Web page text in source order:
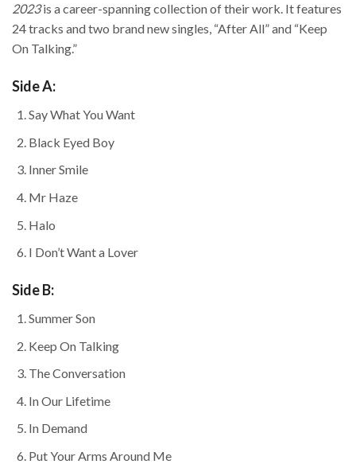
2023is a career-spanning collection of their work. It features
24 tracks and two brand new singles, “After All” and “Keep
On Talking.”
Side A:
Say What You Want
Black Eyed Boy
Inner Smile
Mr Haze
Halo
I Don’t Want a Lover
Side B:
Summer Son
Keep On Talking
The Conversation
In Our Lifetime
In Demand
Put Your Arms Around Me